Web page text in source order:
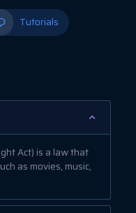
Tutorials
Act) is a law that
as movies, music,